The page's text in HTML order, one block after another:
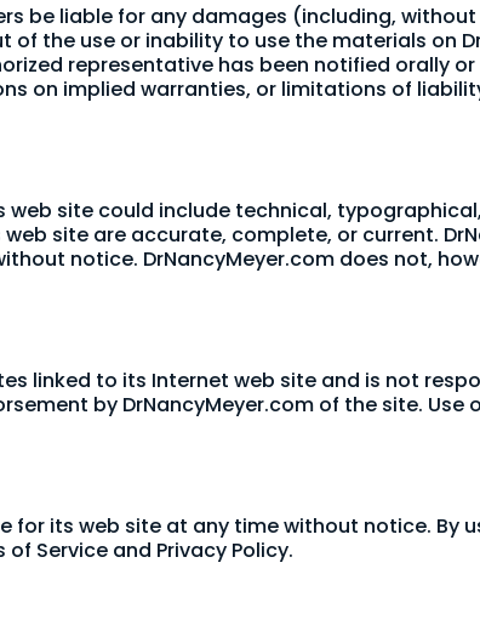
be liable for any damages (including,
the use or inability to use the materials on
representative has been notified orally
on implied warranties, or limitations of
web site could include technical,
site are accurate, complete, or current.
notice. DrNancyMeyer.com does not,
linked to its Internet web site and is not
by DrNancyMeyer.com of the site. Use
for its web site at any time without notice. By
Service and Privacy Policy.